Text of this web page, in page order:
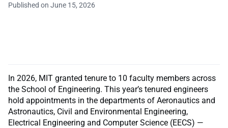
Published on June 15, 2026
In 2026, MIT granted tenure to 10 faculty members across
the School of Engineering. This year’s tenured engineers
hold appointments in the departments of Aeronautics and
Astronautics, Civil and Environmental Engineering,
Electrical Engineering and Computer Science (EECS) —